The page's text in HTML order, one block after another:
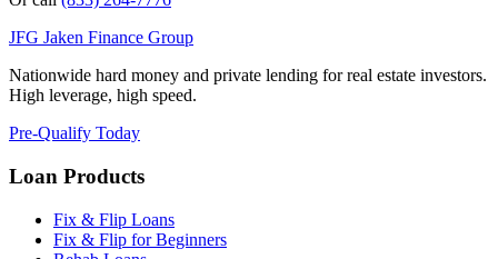
JFG Jaken Finance Group
Nationwide hard money and private lending for real estate investors.
High leverage, high speed.
Pre-Qualify Today
Loan Products
Fix & Flip Loans
Fix & Flip for Beginners